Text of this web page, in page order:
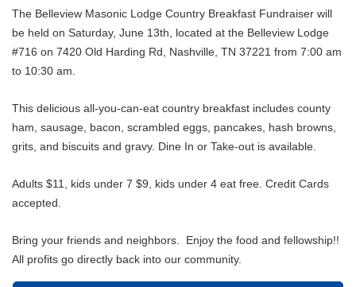
The Belleview Masonic Lodge Country Breakfast Fundraiser will
be held on Saturday, June 13th, located at the Belleview Lodge
#716 on 7420 Old Harding Rd, Nashville, TN 37221 from 7:00 am
to 10:30 am.
This delicious all-you-can-eat country breakfast includes county
ham, sausage, bacon, scrambled eggs, pancakes, hash browns,
grits, and biscuits and gravy. Dine In or Take-out is available.
Adults $11, kids under 7 $9, kids under 4 eat free. Credit Cards
accepted.
Bring your friends and neighbors. Enjoy the food and fellowship!!
All profits go directly back into our community.